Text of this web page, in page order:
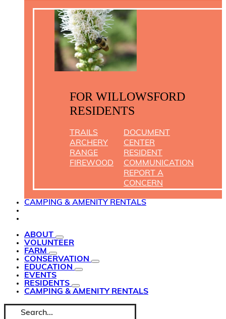
FOR WILLOWSFORD
RESIDENTS
TRAILS
ARCHERY
RANGE
FIREWOOD
DOCUMENT
CENTER
RESIDENT
COMMUNICATION
REPORT A
CONCERN
CAMPING & AMENITY RENTALS
ABOUT
VOLUNTEER
FARM
CONSERVATION
EDUCATION
EVENTS
RESIDENTS
CAMPING & AMENITY RENTALS
Search